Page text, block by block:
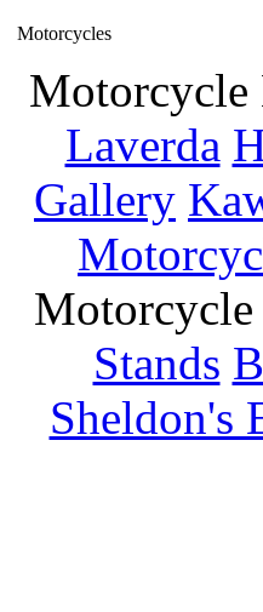
Motorcycles
Motorcycle
Laverda
Gallery
Motorcycle
Stands
Sheldon's